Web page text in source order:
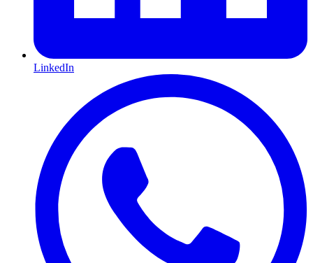
LinkedIn